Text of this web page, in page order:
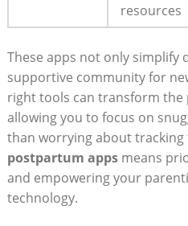
resources
These apps not only simplify
supportive community for
right tools can transform
allowing you to focus on
than worrying about tracking
postpartum appsmeans
and empowering your
technology.